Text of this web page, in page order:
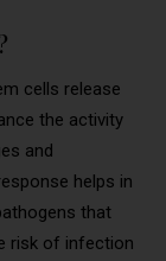
cells release
the activity
and
helps in
that
risk of infection